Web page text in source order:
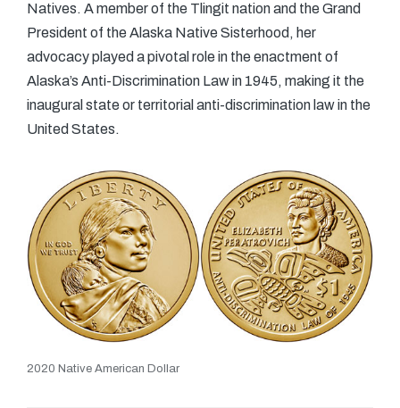
Natives. A member of the Tlingit nation and the Grand
President of the Alaska Native Sisterhood, her
advocacy played a pivotal role in the enactment of
Alaska’s Anti-Discrimination Law in 1945, making it the
inaugural state or territorial anti-discrimination law in the
United States.
2020 Native American Dollar